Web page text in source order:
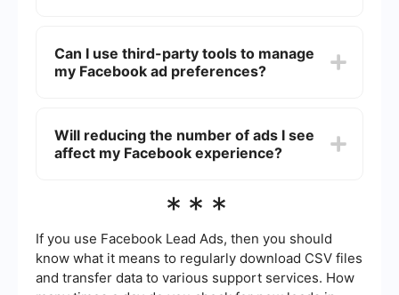
you can turn off options like "Ads based on data
from partners" and "Ads based on your activity
Can I use third-party tools to manage
my Facebook ad preferences?
Facebook ad preferences. For example,
SaveMyLeads allows you to integrate various
Will reducing the number of ads I see
affect my Facebook experience?
a more personalized and less cluttered
limit the variety of ads that could be relevant or
interesting to you.
***
If you use Facebook Lead Ads, then you should
know what it means to regularly download CSV files
and transfer data to various support services. How